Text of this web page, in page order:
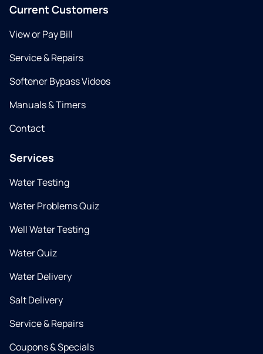
Current Customers
View or Pay Bill
Service & Repairs
Softener Bypass Videos
Manuals & Timers
Contact
Services
Water Testing
Water Problems Quiz
Well Water Testing
Water Quiz
Water Delivery
Salt Delivery
Service & Repairs
Coupons & Specials